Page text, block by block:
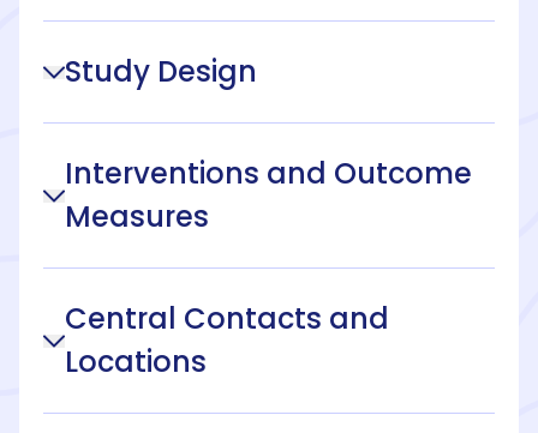
Study Design
Interventions and Outcome
Measures
Central Contacts and
Locations